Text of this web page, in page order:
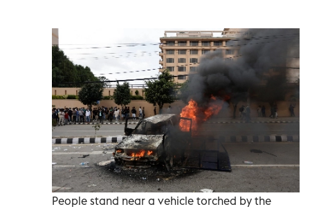
People stand near a vehicle torched by the